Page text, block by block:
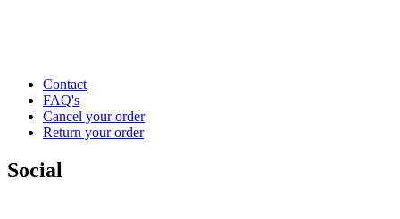
Contact
FAQ's
Cancel your order
Return your order
Social